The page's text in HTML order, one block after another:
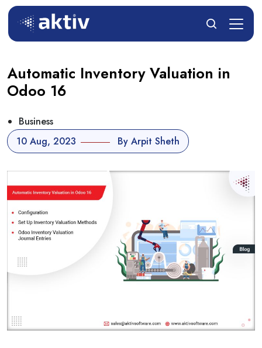
Automatic Inventory Valuation in
Odoo 16
10 Aug, 2023 By Arpit Sheth
Business